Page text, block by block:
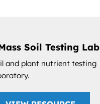
Soil Testing Lab
and plant nutrient testing